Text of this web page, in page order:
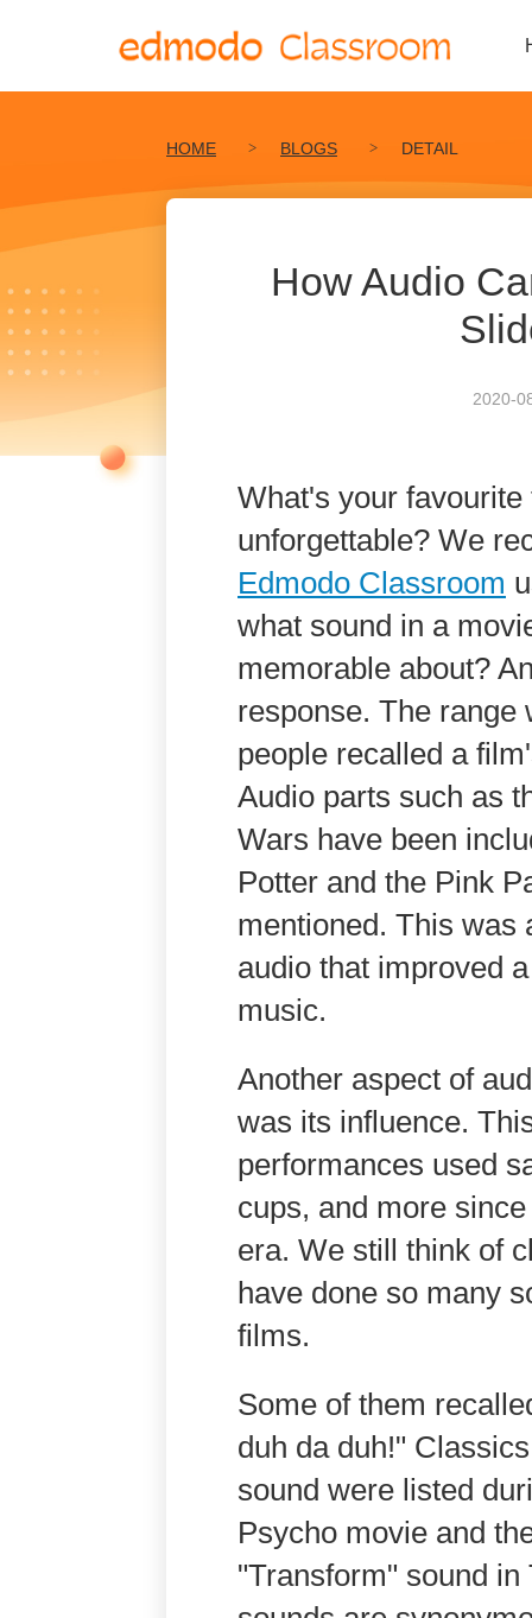
HOME BLOGS DETAIL
How Audio
2020-
What's your
unforgettable? We
Edmodo Classroom
what sound in a
memorable about?
response. The range
people recalled a
Audio parts such as
Wars have been
Potter and the Pink
mentioned. This was
audio that improved
music.
Another aspect of
was its influence.
performances used
cups, and more
era. We still think of
have done so many
films.
Some of them
duh da duh!"
sound were listed
Psycho movie and
"Transform" sound